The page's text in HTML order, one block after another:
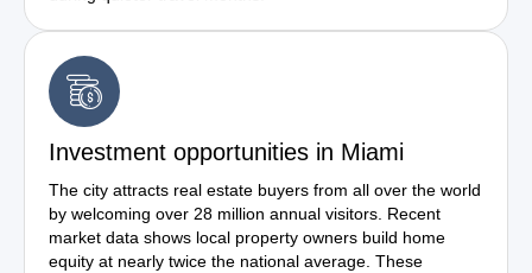
Investment opportunities in Miami
The city attracts real estate buyers from all over the world
by welcoming over 28 million annual visitors. Recent
market data shows local property owners build home
equity at nearly twice the national average. These